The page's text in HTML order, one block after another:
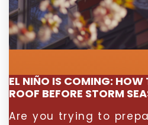
EL NIÑO IS COMING: HOW
ROOF BEFORE STORM
Are you trying to